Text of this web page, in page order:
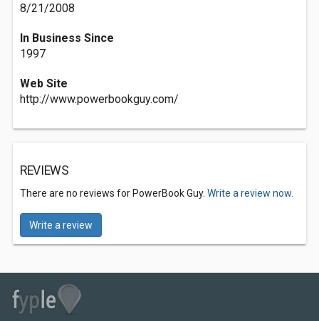
8/21/2008
In Business Since
1997
Web Site
http://www.powerbookguy.com/
REVIEWS
There are no reviews for PowerBook Guy. Write a review now.
Write a review